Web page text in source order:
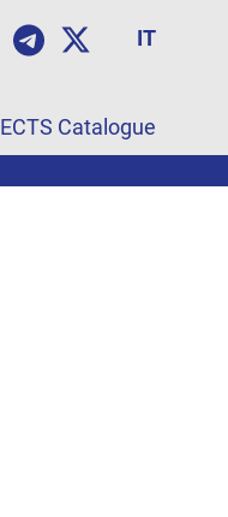
IT
ECTS Catalogue